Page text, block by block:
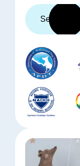
See trainers